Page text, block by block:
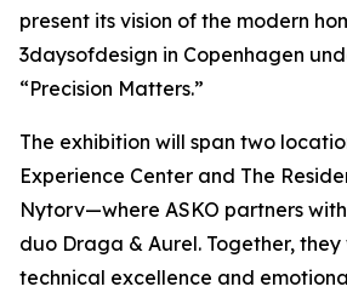
present its vision of the modern
3daysofdesign in Copenhagen
“Precision Matters.”
The exhibition will span two
Experience Center and The
Nytorv—where ASKO partners
duo Draga & Aurel. Together,
technical excellence and